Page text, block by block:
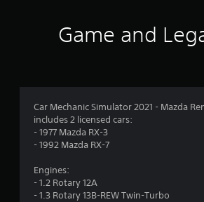
Game and
Car Mechanic Simulator 2021 - Mazda
includes 2 licensed cars:
- 1977 Mazda RX-3
- 1992 Mazda RX-7
Engines:
- 1.2 Rotary 12A
- 1.3 Rotary 13B-REW Twin-Turbo